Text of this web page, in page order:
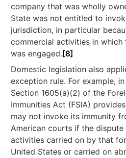
company that was wholly
State was not entitled to
jurisdiction, in particular
commercial activities in which
was engaged. [8]
Domestic legislation also
exception rule. For example,
Section 1605(a)(2) of the
Immunities Act (FSIA)
may not invoke its immunity
American courts if the dispute
activities carried on by that
United States or carried on